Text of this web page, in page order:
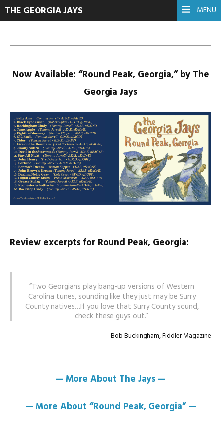
MENU
THE GEORGIA JAYS
Now Available: “Round Peak, Georgia,” by The
Georgia Jays
Review excerpts for Round Peak, Georgia:
Two Georgians play bang-up versions of Western
Carolina tunes, sounding like they just may be Surry
County natives…If you love that Surry County sound,
check these guys out.
Bob Buckingham, Fiddler Magazine
— More About The Jays —
— More About “Round Peak, Georgia” —